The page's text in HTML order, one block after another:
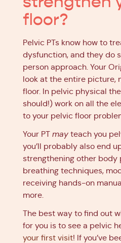
floor?
Pelvic PTs know how to
dysfunction, and they do
person approach. Your
look at the entire picture,
floor. In pelvic physical
should!) work on all the
to your pelvic floor
Your PT may teach you
you’ll probably also end
strengthening other body
breathing techniques,
receiving hands-on
more.
The best way to find out
for you is to see a pelvic
your first visit! If you’ve